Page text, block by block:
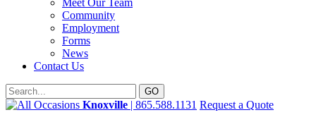
Meet Our Team
Community
Employment
Forms
News
Contact Us
Knoxville | 865.588.1131 Request a Quote